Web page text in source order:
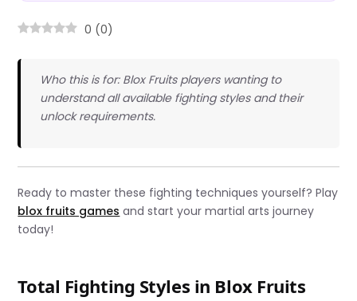
0 (0)
Who this is for: Blox Fruits players wanting to
understand all available fighting styles and their
unlock requirements.
Ready to master these fighting techniques yourself? Play
blox fruits games and start your martial arts journey
today!
Total Fighting Styles in Blox Fruits